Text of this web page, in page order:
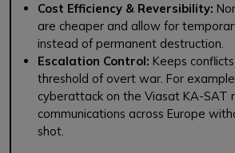
Cost Efficiency & Reversibility:
are cheaper and allow for
instead of permanent destruction.
Escalation Control: Keeps
threshold of overt war. For
cyberattack on the Viasat KA-SAT
communications across Europe
shot.